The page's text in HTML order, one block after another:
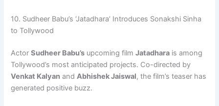
10. Sudheer Babu’s ‘Jatadhara’ Introduces Sonakshi Sinha
to Tollywood
ActorSudheer Babu’s upcoming filmJatadhara is among
Tollywood’s most anticipated projects. Co-directed by
Venkat Kalyan andAbhishek Jaiswal, the film’s teaser has
generated positive buzz.